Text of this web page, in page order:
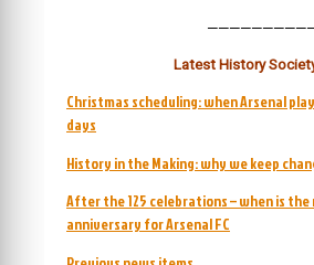
Latest History
Christmas scheduling: when Arsenal
days
History in the Making: why we keep
After the 125 celebrations – when is
anniversary for Arsenal FC